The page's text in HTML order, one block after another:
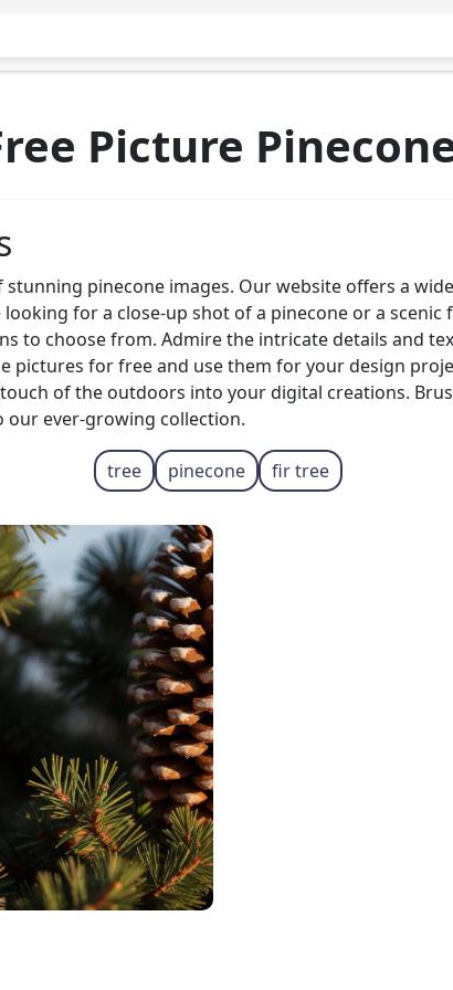
Picture
pinecone images. Our website offers a
for a close-up shot of a pinecone or a
to choose from. Admire the intricate details and
pictures for free and use them for your design
of the outdoors into your digital creations.
our ever-growing collection.
tree pinecone fir tree